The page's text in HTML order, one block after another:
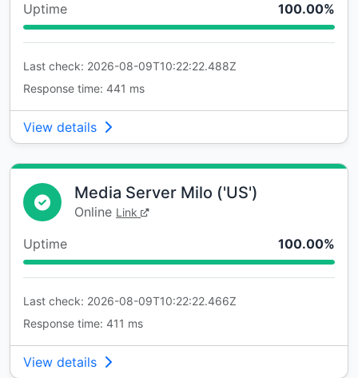
Uptime 100.00%
Last check: 2026-08-09T10:22:22.488Z
Response time: 441 ms
View details
Media Server Milo ('US')
Online Link
Uptime 100.00%
Last check: 2026-08-09T10:22:22.466Z
Response time: 411 ms
View details